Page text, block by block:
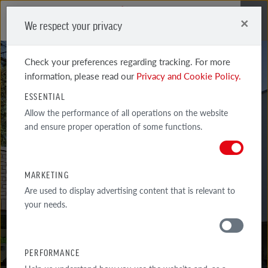
We respect your privacy ×
Check your preferences regarding tracking. For more
information, please read ourPrivacy and Cookie Policy.
ESSENTIAL
Allow the performance of all operations on the website
and ensure proper operation of some functions.
MARKETING
Are used to display advertising content that is relevant to
your needs.
PERFORMANCE